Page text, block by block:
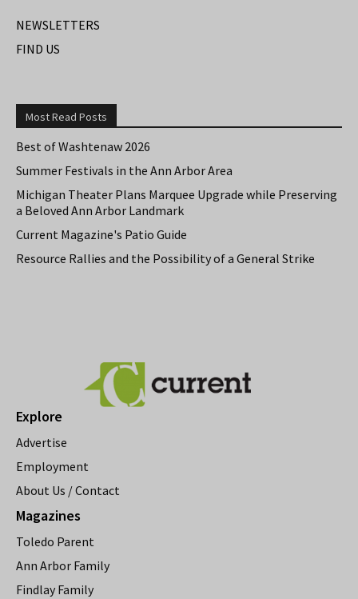
NEWSLETTERS
FIND US
Most Read Posts
Best of Washtenaw 2026
Summer Festivals in the Ann Arbor Area
Michigan Theater Plans Marquee Upgrade while Preserving
a Beloved Ann Arbor Landmark
Current Magazine's Patio Guide
Resource Rallies and the Possibility of a General Strike
Explore
Advertise
Employment
About Us / Contact
Magazines
Toledo Parent
Ann Arbor Family
Findlay Family